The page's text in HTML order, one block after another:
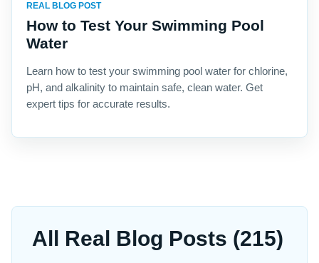
REAL BLOG POST
How to Test Your Swimming Pool
Water
Learn how to test your swimming pool water for chlorine,
pH, and alkalinity to maintain safe, clean water. Get
expert tips for accurate results.
All Real Blog Posts (215)